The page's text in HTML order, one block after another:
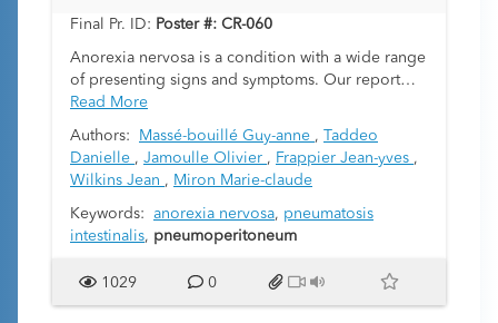
Final Pr. ID: Poster #: CR-060
Anorexia nervosa is a condition with a wide range
of presenting signs and symptoms. Our report
describes an adolescent suffering from restrictive
anorexia nervosa (no purging) who presented
with a Body Mass Index (BMI) of 9,73 kg/m2
asymptomatic spontaneous subcutaneous
emphysema, pneumomediastinum,
pneumoperitoneum and pneumatosis intestinalis.
History revealed fatigue, lower limbs weakness,
but no abdominal complaints. She was
successfully managed with supportive care and
Read More
Authors: Massé-bouillé Guy-anne ,
Taddeo
Danielle , Jamoulle Olivier , Frappier Jean-yves ,
Wilkins Jean , Miron Marie-claude
Keywords: anorexia nervosa, pneumatosis
intestinalis, pneumoperitoneum
1029 0